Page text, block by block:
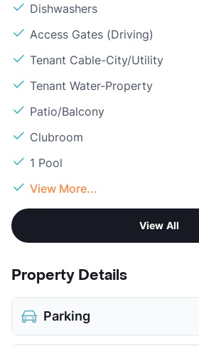
Dishwashers
Access Gates (Driving)
Tenant Cable-City/Utility
Tenant Water-Property
Patio/Balcony
Clubroom
1 Pool
View More...
View All
Property Details
Parking